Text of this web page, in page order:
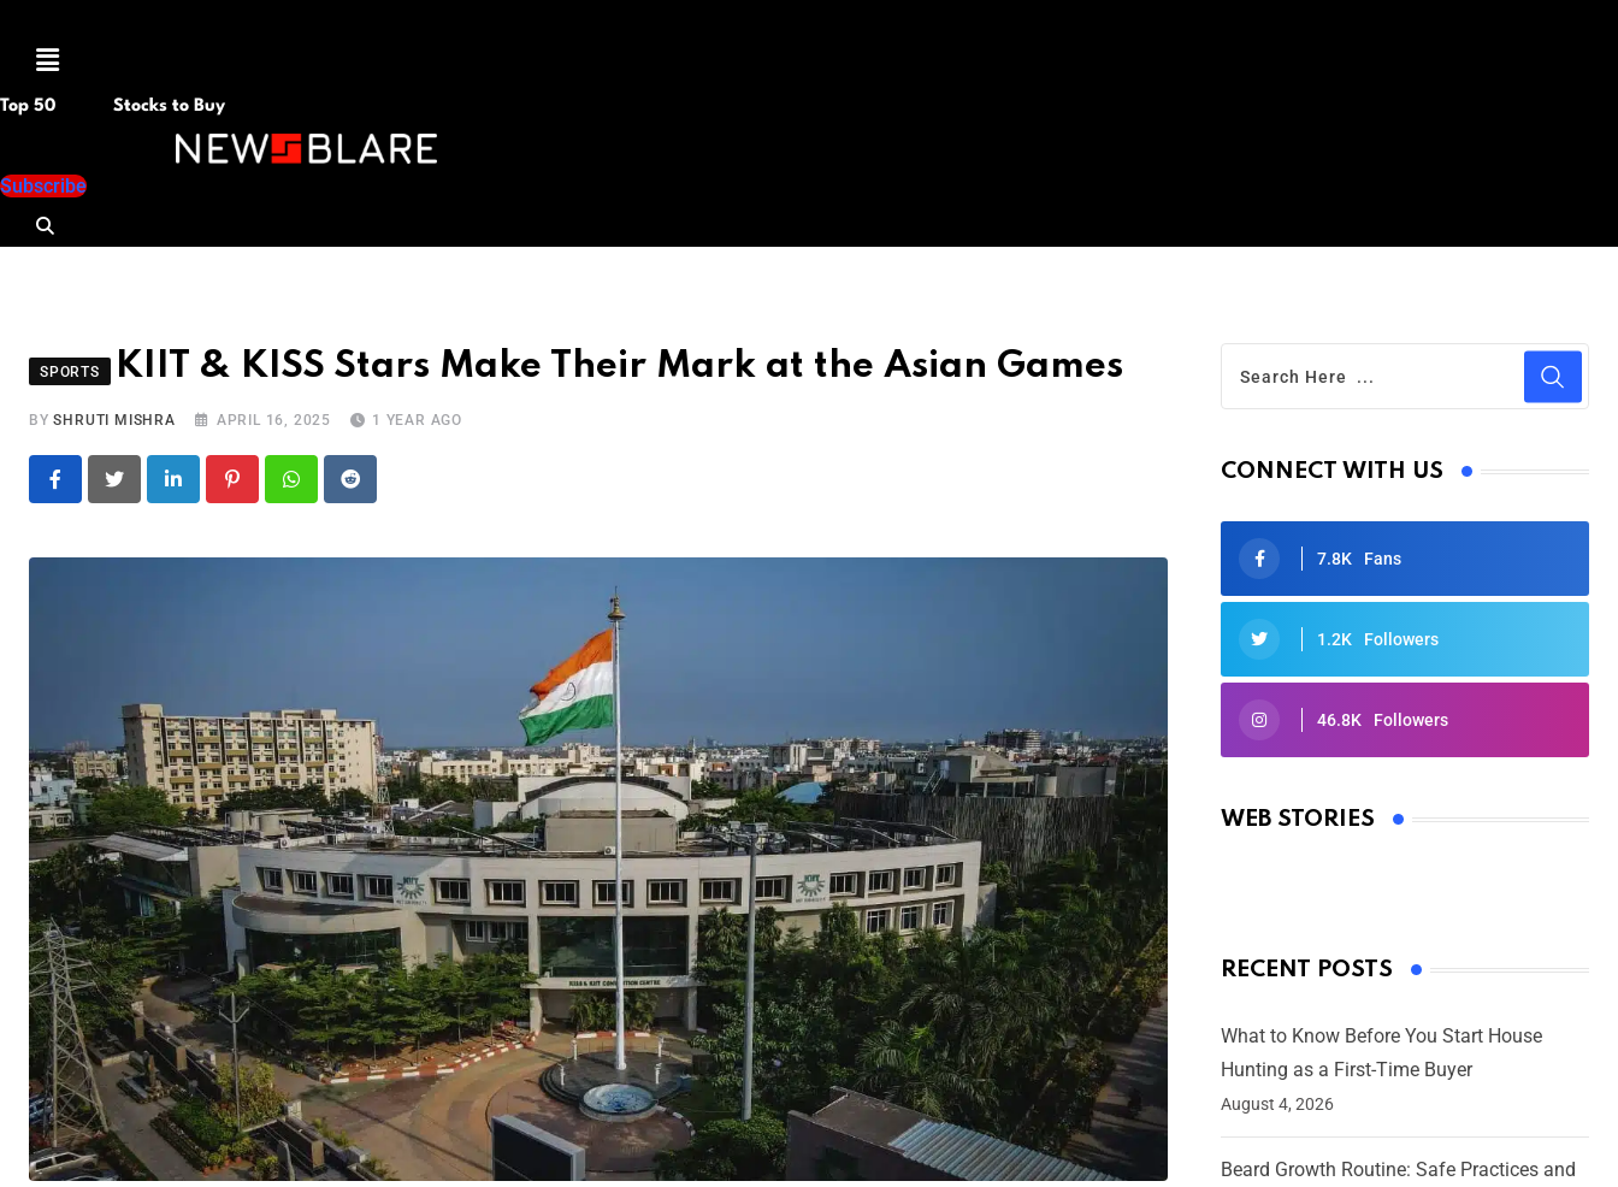
Menu
Top 50 Stocks to Buy
Subscribe
SPORTS KIIT & KISS Stars Make Their Mark at the Asian Games
BYSHRUTI MISHRA APRIL 16, 2025 1 YEAR AGO
LinkedIn PinterestWhatsapp
Reddit
CONNECT WITH US
7.8K Fans
1.2K Followers
46.8K Followers
WEB STORIES
Oscars 2025: Full List of Winners
By Ved Prakash
RECENT POSTS
What to Know Before You Start House
Hunting as a First-Time Buyer
August 4, 2026
Beard Growth Routine: Safe Practices and